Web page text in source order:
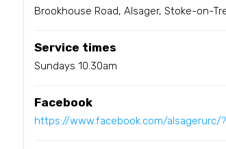
Brookhouse Road, Alsager, Stoke-on-
Service times
Sundays 10.30am
Facebook
https://www.facebook.com/alsagerurc/